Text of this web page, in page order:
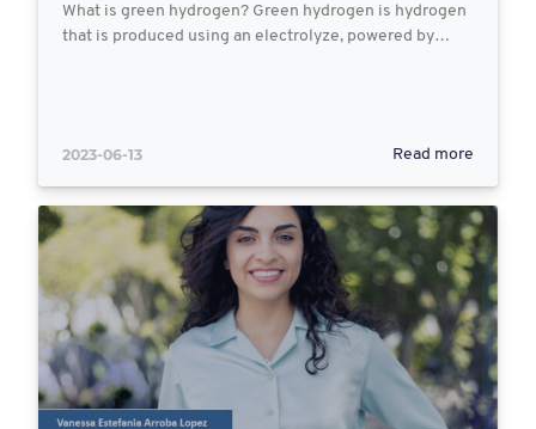
What is green hydrogen? Green hydrogen is hydrogen
that is produced using an electrolyze, powered by…
2023-06-13 Read more